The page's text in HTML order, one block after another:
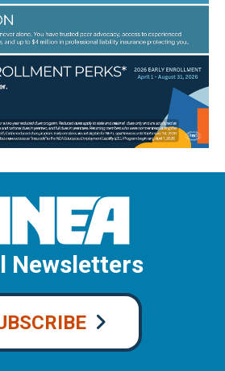
Newsletters